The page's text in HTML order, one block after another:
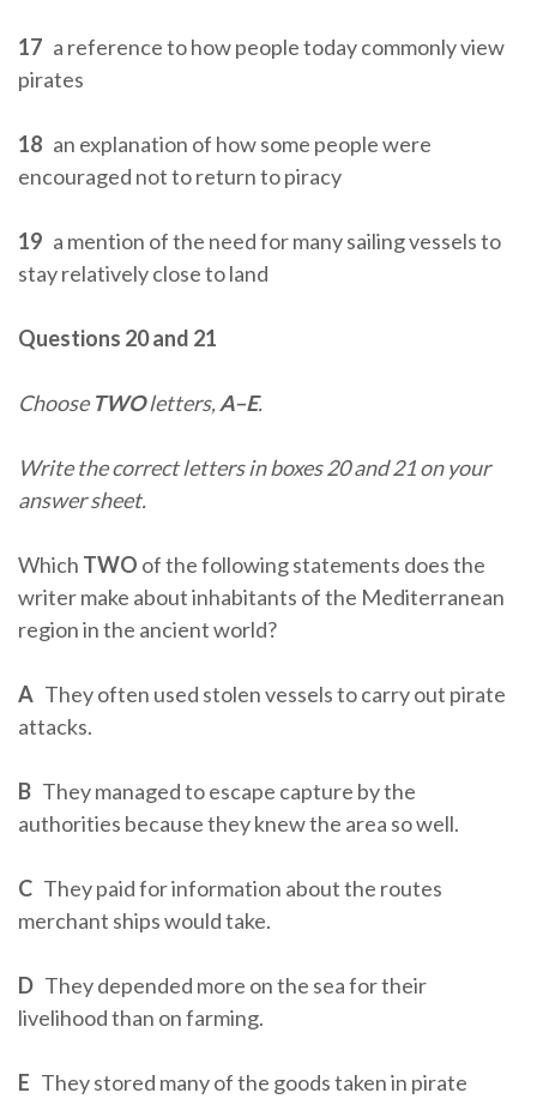
17 a reference to how people today commonly view
pirates
18 an explanation of how some people were
encouraged not to return to piracy
19 a mention of the need for many sailing vessels to
stay relatively close to land
Questions 20 and 21
ChooseTWOletters,A–E.
Write the correct letters in boxes 20 and 21 on your
answer sheet.
Which TWO of the following statements does the
writer make about inhabitants of the Mediterranean
region in the ancient world?
A They often used stolen vessels to carry out pirate
attacks.
B They managed to escape capture by the
authorities because they knew the area so well.
C They paid for information about the routes
merchant ships would take.
D They depended more on the sea for their
livelihood than on farming.
E They stored many of the goods taken in pirate